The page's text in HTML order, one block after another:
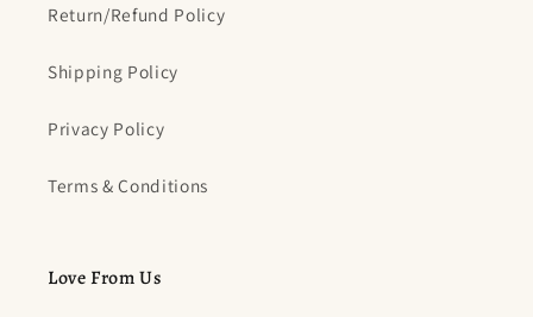
Return/Refund Policy
Shipping Policy
Privacy Policy
Terms & Conditions
Love From Us